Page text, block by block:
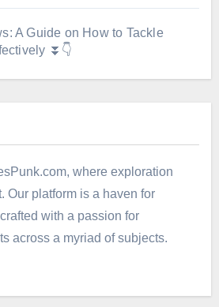
A Guide on How to Tackle
⏬👇
where exploration
Our platform is a haven for
with a passion for
across a myriad of subjects.